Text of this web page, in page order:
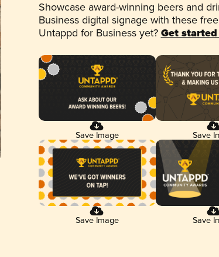
Showcase award-winning beers and
Business digital signage with these
Untappd for Business yet? Get
Save Image Save
Save Image Save